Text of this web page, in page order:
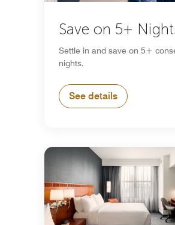
Save on 5+
Settle in and save on 5+
nights.
See details